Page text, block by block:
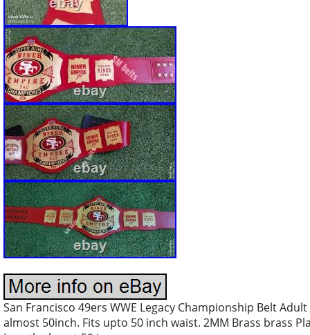
San Francisco 49ers WWE Legacy Championship Belt
almost 50inch. Fits upto 50 inch waist. 2MM Brass brass